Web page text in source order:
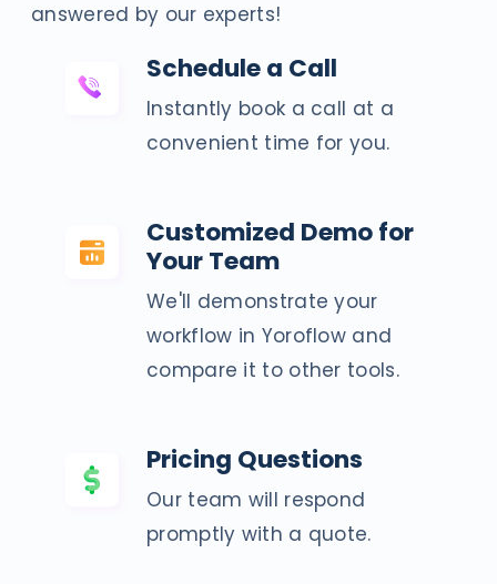
answered by our experts!
Schedule a Call
Instantly book a call at a
convenient time for you.
Customized Demo for
Your Team
We'll demonstrate your
workflow in Yoroflow and
compare it to other tools.
Pricing Questions
Our team will respond
promptly with a quote.